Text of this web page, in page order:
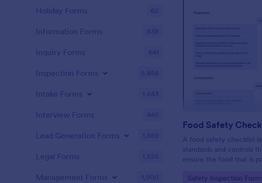
Food Safety
A food safety checklist
standards and controls
ensure the food that is
Go to Category:
Safety Inspection
Holiday Forms 62
Information Forms 838
Inquiry Forms 641
Inspection Forms 5,858
Intake Forms 1,643
Interview Forms 445
Lead Generation Forms 1,569
Legal Forms 1,526
Management Forms 1,900